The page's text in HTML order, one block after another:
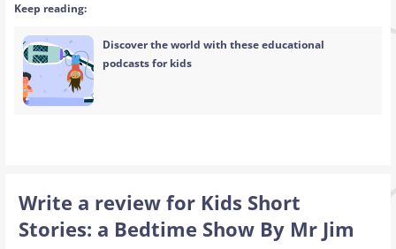
Keep reading:
Discover the world with these educational
podcasts for kids
Write a review for Kids Short
Stories: a Bedtime Show By Mr Jim